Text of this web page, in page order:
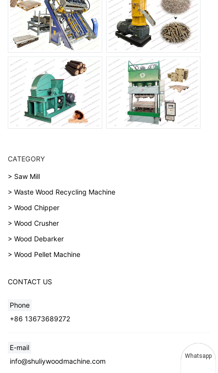
CATEGORY
> Saw Mill
> Waste Wood Recycling Machine
> Wood Chipper
> Wood Crusher
> Wood Debarker
> Wood Pellet Machine
CONTACT US
Phone
+86 13673689272
E-mail
info@shuliywoodmachine.com
Whatsapp